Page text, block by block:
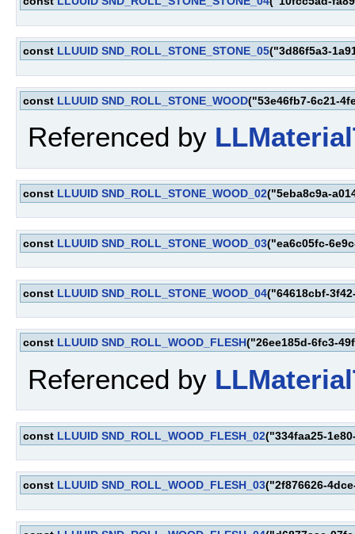
const LLUUID SND_ROLL_STONE_STONE_05("3d86f5a3-
const LLUUID SND_ROLL_STONE_WOOD("53e46fb7-6c21-
Referenced by
const LLUUID SND_ROLL_STONE_WOOD_02("5eba8c9a-
const LLUUID SND_ROLL_STONE_WOOD_03("ea6c05fc-
const LLUUID SND_ROLL_STONE_WOOD_04("64618cbf-
const LLUUID SND_ROLL_WOOD_FLESH("26ee185d-6fc3-
Referenced by
const LLUUID SND_ROLL_WOOD_FLESH_02("334faa25-
const LLUUID SND_ROLL_WOOD_FLESH_03("2f876626-